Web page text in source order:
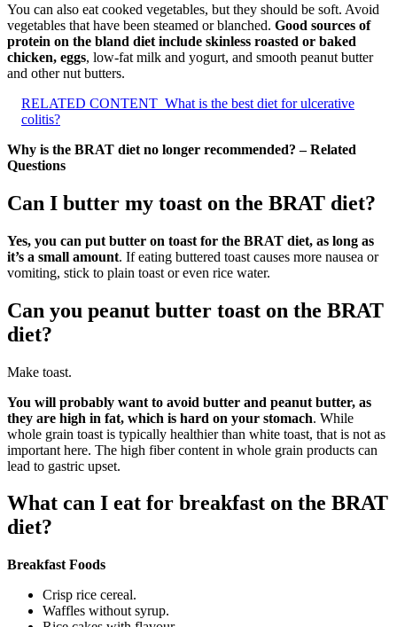
You can also eat cooked vegetables, but they should be soft. Avoid
vegetables that have been steamed or blanched. Good sources of
protein on the bland diet include skinless roasted or baked
chicken, eggs, low-fat milk and yogurt, and smooth peanut butter
and other nut butters.
RELATED CONTENT What is the best diet for ulcerative
colitis?
Why is the BRAT diet no longer recommended? – Related
Questions
Can I butter my toast on the BRAT diet?
Yes, you can put butter on toast for the BRAT diet, as long as
it’s a small amount. If eating buttered toast causes more nausea or
vomiting, stick to plain toast or even rice water.
Can you peanut butter toast on the BRAT
diet?
Make toast.
You will probably want to avoid butter and peanut butter, as
they are high in fat, which is hard on your stomach. While
whole grain toast is typically healthier than white toast, that is not as
important here. The high fiber content in whole grain products can
lead to gastric upset.
What can I eat for breakfast on the BRAT
diet?
Breakfast Foods
Crisp rice cereal.
Waffles without syrup.